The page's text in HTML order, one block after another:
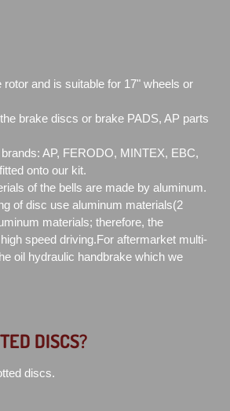
and is suitable for 17" wheels or
brake discs or brake PADS, AP parts
AP, FERODO, MINTEX, EBC,
onto our kit.
of the bells are made by aluminum.
of disc use aluminum materials(2
materials; therefore, the
speed driving.For aftermarket multi-
oil hydraulic handbrake which we
DISCS?
discs.